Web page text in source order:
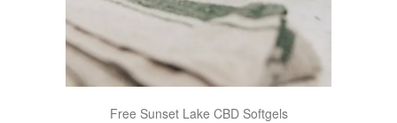
Free Sunset Lake CBD Softgels